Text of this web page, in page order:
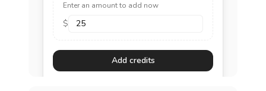
Enter an amount to add now
$
Add credits